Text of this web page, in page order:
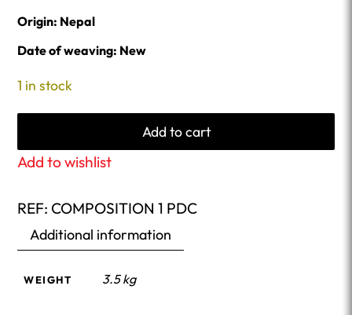
Origin: Nepal
Date of weaving: New
1 in stock
Add to cart
Add to wishlist
REF: COMPOSITION 1 PDC
Additional information
WEIGHT 3.5 kg